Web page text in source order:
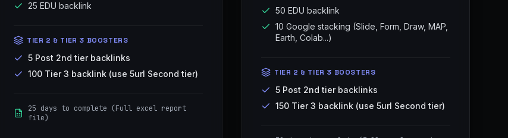
25 EDU backlink
TIER 2 & TIER 3 BOOSTERS
5 Post 2nd tier backlinks
100 Tier 3 backlink (use 5url Second tier)
25 days to complete (Full excel report
file)
50 EDU backlink
10 Google stacking (Slide, Form, Draw, MAP,
Earth, Colab...)
TIER 2 & TIER 3 BOOSTERS
5 Post 2nd tier backlinks
150 Tier 3 backlink (use 5url Second tier)